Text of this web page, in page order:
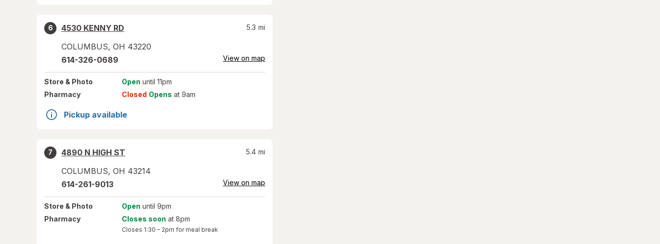
6
4530 KENNY RD
COLUMBUS, OH 43220
5.3 mi
614-326-0689 View on map
Store & Photo Open until 11pm
Pharmacy
Closed Opens at 9am
Pickup available
7
4890 N HIGH ST
COLUMBUS, OH 43214
5.4 mi
614-261-9013 View on map
Store & Photo Open until 9pm
Pharmacy
Closes soon at 8pm
Closes 1:30 – 2pm for meal break